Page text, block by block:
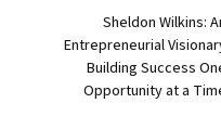
Sheldon Wilkins:
Entrepreneurial
Building Success
Opportunity at a